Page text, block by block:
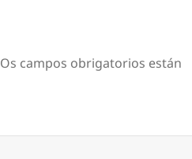
Os campos obrigatorios están